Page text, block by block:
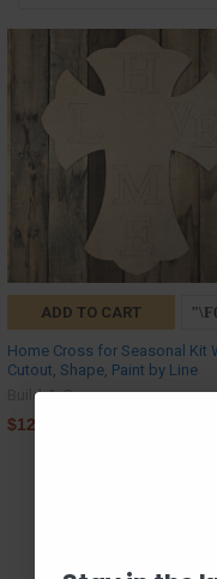
ADD TO CART
Home Cross for Seasonal Kit
Cutout, Shape, Paint by Line
Build-A-Cross
$12.00